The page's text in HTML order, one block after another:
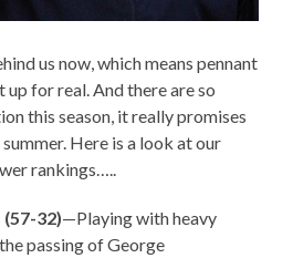
us now, which means pennant
up for real. And there are so
this season, it really promises
Here is a look at our
rankings…..
(57-32)—Playing with heavy
passing of George